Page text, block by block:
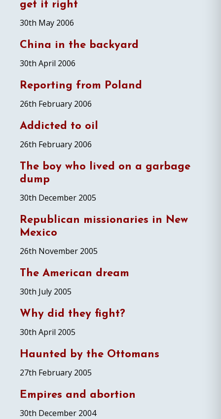
get it right
30th May 2006
China in the backyard
30th April 2006
Reporting from Poland
26th February 2006
Addicted to oil
26th February 2006
The boy who lived on a garbage
dump
30th December 2005
Republican missionaries in New
Mexico
26th November 2005
The American dream
30th July 2005
Why did they fight?
30th April 2005
Haunted by the Ottomans
27th February 2005
Empires and abortion
30th December 2004